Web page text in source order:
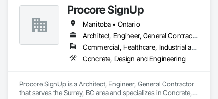
Procore SignUp
Manitoba • Ontario
Architect, Engineer, General Contractor
Commercial, Healthcare, Industrial and Energy
Concrete, Design and Engineering
Procore SignUp is a Architect, Engineer, General Contractor
that serves the Surrey, BC area and specializes in Concrete,